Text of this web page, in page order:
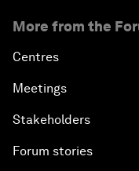
More from the
Centres
Meetings
Stakeholders
Forum stories